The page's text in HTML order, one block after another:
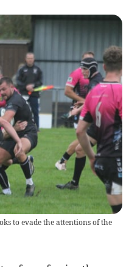
to evade the attentions of the